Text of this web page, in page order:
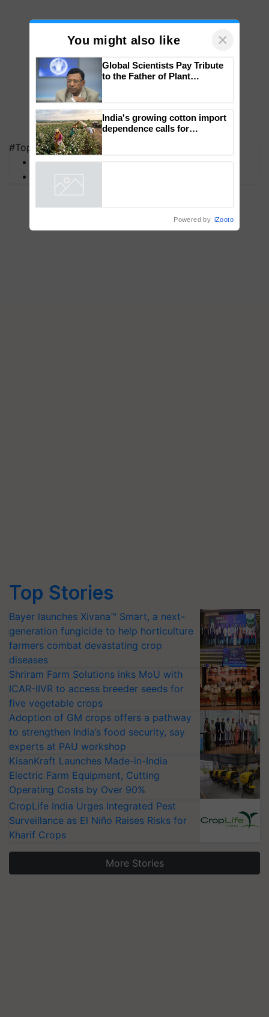
#Top on Krishi Jagran
MFOI Awards
Top Stories
Bayer launches Xivana™ Smart, a next-
generation fungicide to help horticulture
farmers combat devastating crop
diseases
Shriram Farm Solutions inks MoU with
ICAR-IIVR to access breeder seeds for
five vegetable crops
Adoption of GM crops offers a pathway
to strengthen India’s food security, say
experts at PAU workshop
KisanKraft Launches Made-in-India
Electric Farm Equipment, Cutting
Operating Costs by Over 90%
CropLife India Urges Integrated Pest
Surveillance as El Niño Raises Risks for
Kharif Crops
More Stories
You might also like ×
Genomics in India, Prof.
Chittaranjan Kole